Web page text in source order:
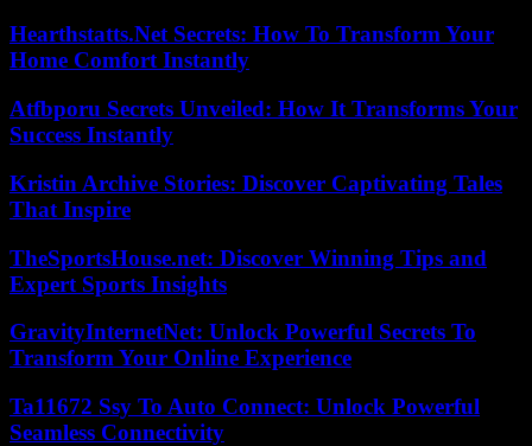
Hearthstatts.Net Secrets: How To Transform Your
Home Comfort Instantly
Atfbporu Secrets Unveiled: How It Transforms Your
Success Instantly
Kristin Archive Stories: Discover Captivating Tales
That Inspire
TheSportsHouse.net: Discover Winning Tips and
Expert Sports Insights
GravityInternetNet: Unlock Powerful Secrets To
Transform Your Online Experience
Ta11672 Ssy To Auto Connect: Unlock Powerful
Seamless Connectivity